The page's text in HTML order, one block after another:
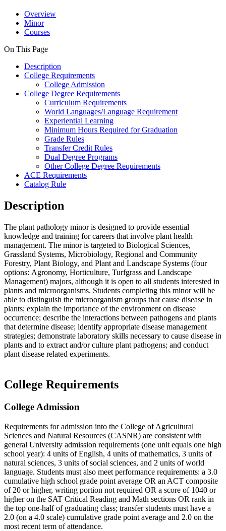
Overview
Minor
Courses
On This Page
Description
College Requirements
College Admission
College Degree Requirements
Curriculum Requirements
World Languages/Language Requirement
Experiential Learning
Minimum Hours Required for Graduation
Grade Rules
Transfer Credit Rules
Dual Degree Programs
Other College Degree Requirements
ACE Requirements
Catalog Rule
Description
The plant pathology minor is designed to provide essential
knowledge and training for careers that involve plant health
management. The minor is targeted to Biological Sciences,
Grassland Systems, Microbiology, Regional and Community
Forestry, Plant Biology, and Plant and Landscape Systems (four
options: Agronomy, Horticulture, Turfgrass and Landscape
Management) majors, although it is open to all students interested in
plants and microorganisms. Students completing this minor will be
able to distinguish the microorganism groups that cause disease in
plants; explain the importance of the environment on disease
occurrence; describe the interactions between pathogens and plants
that determine disease; identify appropriate disease management
strategies; demonstrate laboratory skills necessary to cause disease in
plants and to extract and/or culture plant pathogens; and conduct
plant disease related experiments.
College Requirements
College Admission
Requirements for admission into the College of Agricultural
Sciences and Natural Resources (CASNR) are consistent with
general University admission requirements (one unit equals one high
school year): 4 units of English, 4 units of mathematics, 3 units of
natural sciences, 3 units of social sciences, and 2 units of world
language. Students must also meet performance requirements: a 3.0
cumulative high school grade point average OR an ACT composite
of 20 or higher, writing portion not required OR a score of 1040 or
higher on the SAT Critical Reading and Math sections OR rank in
the top one-half of graduating class; transfer students must have a
2.0 (on a 4.0 scale) cumulative grade point average and 2.0 on the
most recent term of attendance.